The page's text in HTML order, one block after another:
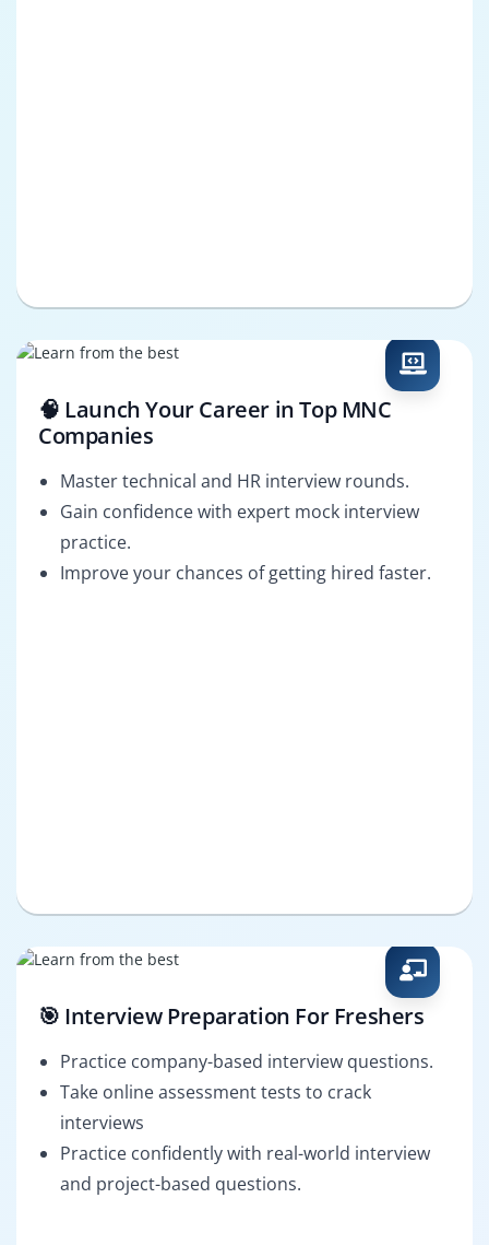
🧠 Launch Your Career in Top MNC
Companies
Master technical and HR interview rounds.
Gain confidence with expert mock interview
practice.
Improve your chances of getting hired faster.
🎯 Interview Preparation For Freshers
Practice company-based interview questions.
Take online assessment tests to crack
interviews
Practice confidently with real-world interview
and project-based questions.